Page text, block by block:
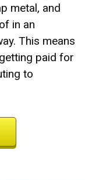
metal, and
in an
This means
paid for
to